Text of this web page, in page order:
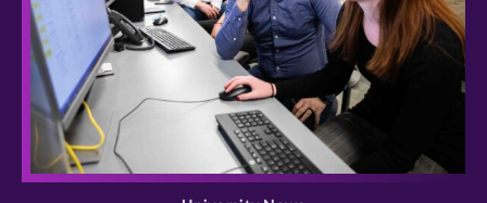
>